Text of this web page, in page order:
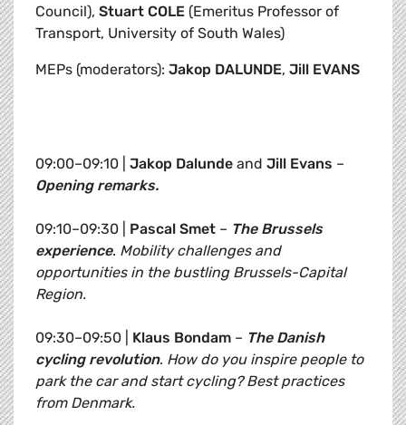
Council), Stuart COLE (Emeritus Professor of
Transport, University of South Wales)
MEPs (moderators): Jakop DALUNDE, Jill EVANS
09:00–09:10 | Jakop Dalunde and Jill Evans –
Opening remarks.
09:10–09:30 | Pascal Smet – The Brussels
experience. Mobility challenges and
opportunities in the bustling Brussels-Capital
Region.
09:30–09:50 | Klaus Bondam – The Danish
cycling revolution. How do you inspire people to
park the car and start cycling? Best practices
from Denmark.